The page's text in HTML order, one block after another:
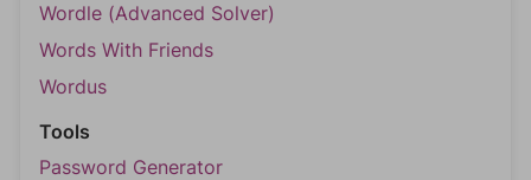
Wordle (Advanced Solver)
Words With Friends
Wordus
Tools
Password Generator